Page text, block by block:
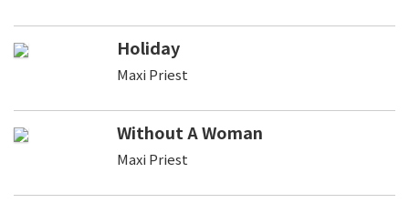
Holiday
Maxi Priest
Without A Woman
Maxi Priest